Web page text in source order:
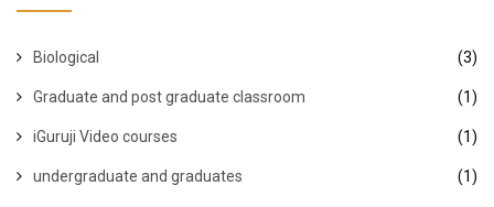
Biological (3)
Graduate and post graduate classroom (1)
iGuruji Video courses (1)
undergraduate and graduates (1)